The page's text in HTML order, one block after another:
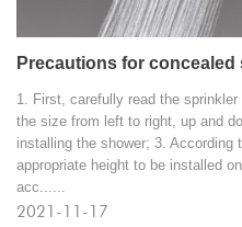
Precautions for concealed
1. First, carefully read the
the size from left to right, up and
installing the shower; 3.
appropriate height to be installed
acc......
2021-11-17